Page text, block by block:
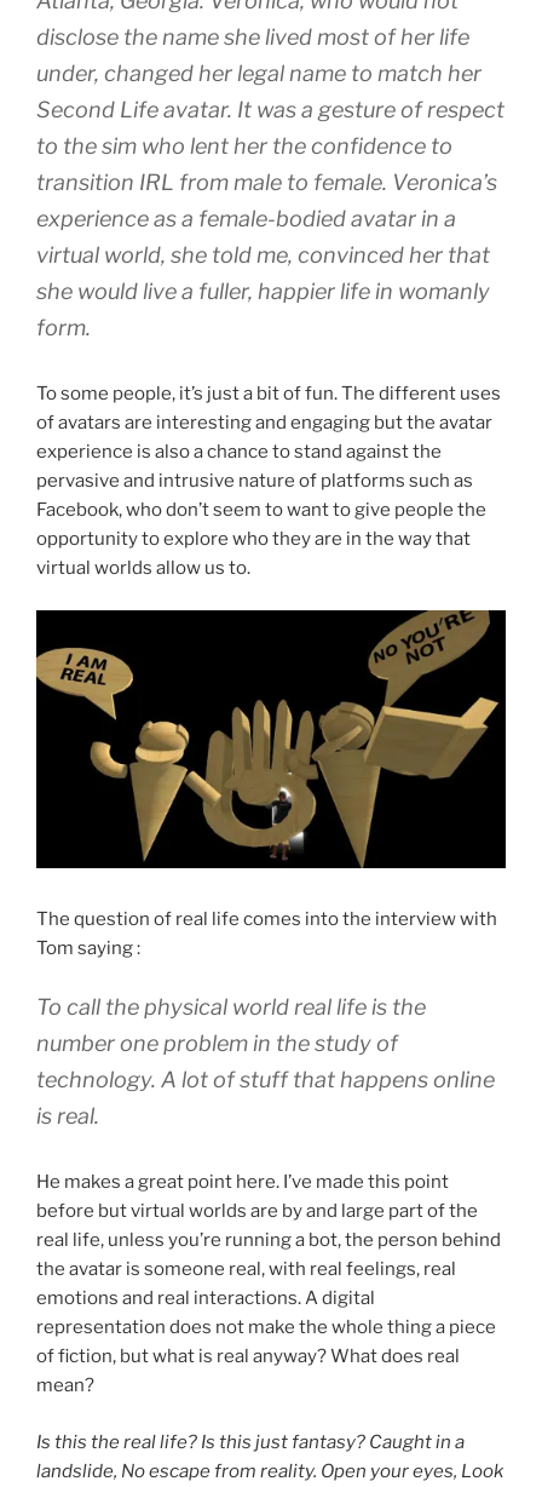
disclose the name she lived most of her life
under, changed her legal name to match her
Second Life avatar. It was a gesture of respect
to the sim who lent her the confidence to
transition IRL from male to female. Veronica’s
experience as a female-bodied avatar in a
virtual world, she told me, convinced her that
she would live a fuller, happier life in womanly
form.
To some people, it’s just a bit of fun. The different uses
of avatars are interesting and engaging but the avatar
experience is also a chance to stand against the
pervasive and intrusive nature of platforms such as
Facebook, who don’t seem to want to give people the
opportunity to explore who they are in the way that
virtual worlds allow us to.
The question of real life comes into the interview with
Tom saying :
To call the physical world real life is the
number one problem in the study of
technology. A lot of stuff that happens online
is real.
He makes a great point here. I’ve made this point
before but virtual worlds are by and large part of the
real life, unless you’re running a bot, the person behind
the avatar is someone real, with real feelings, real
emotions and real interactions. A digital
representation does not make the whole thing a piece
of fiction, but what is real anyway? What does real
mean?
Is this the real life? Is this just fantasy? Caught in a
landslide, No escape from reality. Open your eyes, Look